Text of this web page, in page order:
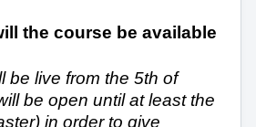
the course be available
be live from the 5th of
be open until at least the
in order to give